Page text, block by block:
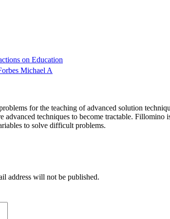
on Education
Michael A
for the teaching of advanced solution
advanced techniques to become tractable.
to solve difficult problems.
address will not be published.